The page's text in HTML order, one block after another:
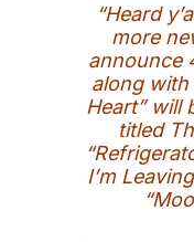
“Heard
more
announce
along with
Heart” will
titled
I’m